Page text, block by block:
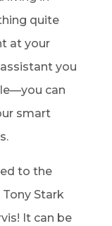
quite
at your
you
can
smart
to the
Tony Stark
It can be